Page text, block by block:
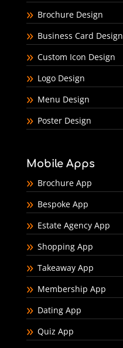
Brochure Design
Business Card Design
Custom Icon Design
Logo Design
Menu Design
Poster Design
Mobile Apps
Brochure App
Bespoke App
Estate Agency App
Shopping App
Takeaway App
Membership App
Dating App
Quiz App